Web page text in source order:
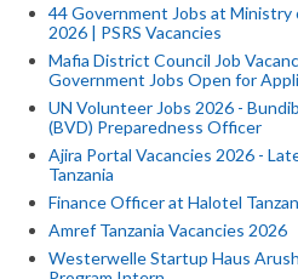
44 Government Jobs at Ministry
2026 | PSRS Vacancies
Mafia District Council Job
Government Jobs Open for
UN Volunteer Jobs 2026 -
(BVD) Preparedness Officer
Ajira Portal Vacancies 2026 -
Tanzania
Finance Officer at Halotel
Amref Tanzania Vacancies 2026
Westerwelle Startup Haus